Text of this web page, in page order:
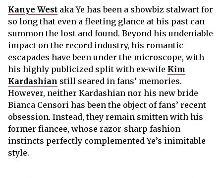
Kanye West aka Ye has been a showbiz stalwart for
so long that even a fleeting glance at his past can
summon the lost and found. Beyond his undeniable
impact on the record industry, his romantic
escapades have been under the microscope, with
his highly publicized split with ex-wife Kim
Kardashian still seared in fans’ memories.
However, neither Kardashian nor his new bride
Bianca Censori has been the object of fans’ recent
obsession. Instead, they remain smitten with his
former fiancee, whose razor-sharp fashion
instincts perfectly complemented Ye’s inimitable
style.